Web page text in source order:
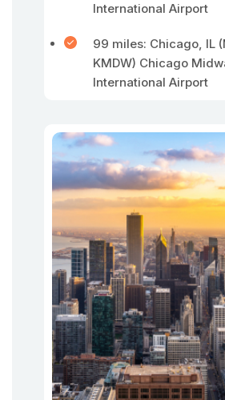
International Airport
99 miles: Chicago, IL
KMDW) Chicago
International Airport